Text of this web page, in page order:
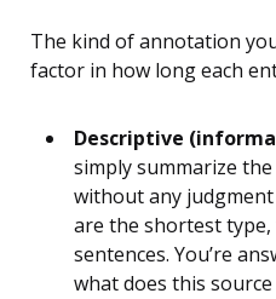
The kind of annotation
factor in how long each
Descriptive
simply summarize
without any
are the shortest
sentences. You’re
what does this source